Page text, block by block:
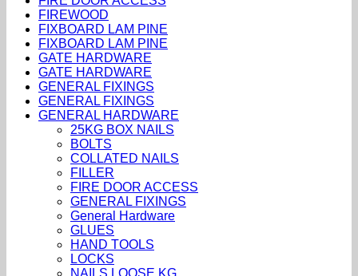
FIREWOOD
FIXBOARD LAM PINE
FIXBOARD LAM PINE
GATE HARDWARE
GATE HARDWARE
GENERAL FIXINGS
GENERAL FIXINGS
GENERAL HARDWARE
25KG BOX NAILS
BOLTS
COLLATED NAILS
FILLER
FIRE DOOR ACCESS
GENERAL FIXINGS
General Hardware
GLUES
HAND TOOLS
LOCKS
NAILS LOOSE KG